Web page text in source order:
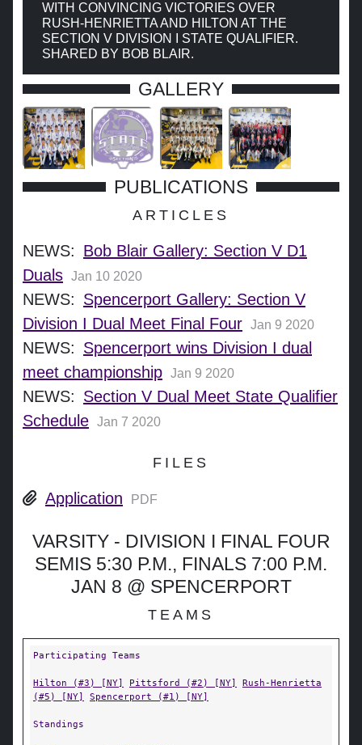
WITH CONVINCING VICTORIES OVER
RUSH-HENRIETTA AND HILTON AT THE
SECTION V DIVISION I STATE QUALIFIER.
SHARED BY BOB BLAIR.
GALLERY
PUBLICATIONS
ARTICLES
NEWS: Bob Blair Gallery: Section V D1
Duals Jan 10 2020
NEWS: Spencerport Gallery: Section V
Division I Dual Meet Final Four Jan 9 2020
NEWS: Spencerport wins Division I dual
meet championship Jan 9 2020
NEWS: Section V Dual Meet State Qualifier
Schedule Jan 7 2020
FILES
Application PDF
VARSITY - DIVISION I FINAL FOUR
SEMIS 5:30 P.M., FINALS 7:00 P.M.
JAN 8 @ SPENCERPORT
TEAMS
Participating Teams
Hilton (#3) [NY] Pittsford (#2) [NY]
Rush-Henrietta
(#5) [NY]
Spencerport (#1) [NY]
Standings